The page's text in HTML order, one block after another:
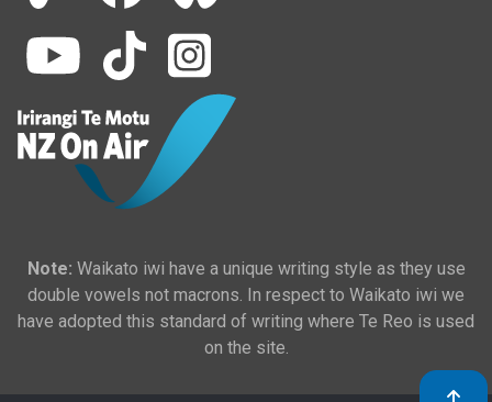
Note: Waikato iwi have a unique writing style as they use
double vowels not macrons. In respect to Waikato iwi we
have adopted this standard of writing where Te Reo is used
on the site.